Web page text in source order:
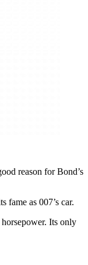
reason for Bond’s
fame as 007’s car.
Its only